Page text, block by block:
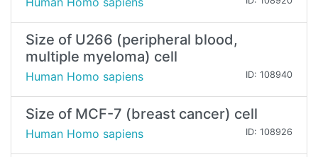
Size of U266 (peripheral blood,
multiple myeloma) cell
Human Homo sapiens ID: 108940
Size of MCF-7 (breast cancer) cell
Human Homo sapiens ID: 108926